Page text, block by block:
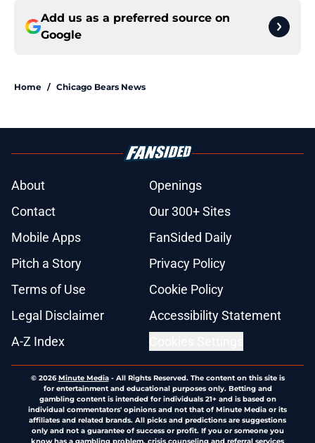
Add us as a preferred source on
Google
Home / Chicago Bears News
About
Openings
Contact
Our 300+ Sites
Mobile Apps
FanSided Daily
Pitch a Story
Privacy Policy
Terms of Use
Cookie Policy
Legal Disclaimer
Accessibility Statement
A-Z Index
© 2026Minute Media- All Rights Reserved. The content on this site is
for entertainment and educational purposes only. Betting and
gambling content is intended for individuals 21+ and is based on
individual commentators' opinions and not that of Minute Media or its
affiliates and related brands. All picks and predictions are suggestions
only and not a guarantee of success or profit. If you or someone you